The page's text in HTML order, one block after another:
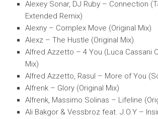
Alexey Sonar, DJ Ruby – Connection
Extended Remix)
Alexny – Complex Move (Original Mix)
Alexz – The Hustle (Original Mix)
Alfred Azzetto – 4 You (Luca Cassani
Mix)
Alfred Azzetto, Rasul – More of You
Alfrenk – Glory (Original Mix)
Alfrenk, Massimo Solinas – Lifeline
Ali Bakgor & Vessbroz feat. J.O.Y –